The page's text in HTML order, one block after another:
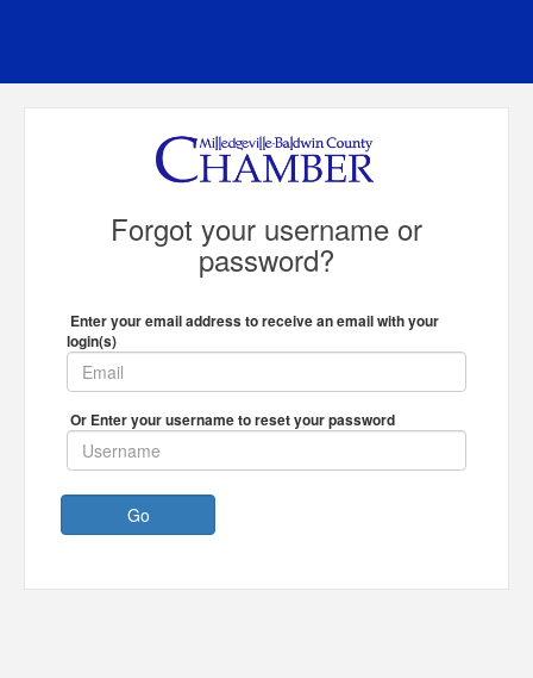
Forgot your username or
password?
Enter your email address to receive an email with your
login(s)
Or Enter your username to reset your password